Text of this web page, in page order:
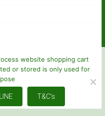
website shopping cart
or stored is only used for
T&C's